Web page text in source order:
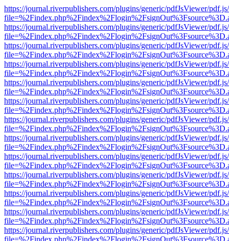
https://journal.riverpublishers.com/plugins/generic/pdfJsViewer/
https://journal.riverpublishers.com/plugins/generic/pdfJsViewer/
https://journal.riverpublishers.com/plugins/generic/pdfJsViewer/
https://journal.riverpublishers.com/plugins/generic/pdfJsViewer/
https://journal.riverpublishers.com/plugins/generic/pdfJsViewer/
https://journal.riverpublishers.com/plugins/generic/pdfJsViewer/
https://journal.riverpublishers.com/plugins/generic/pdfJsViewer/
https://journal.riverpublishers.com/plugins/generic/pdfJsViewer/
https://journal.riverpublishers.com/plugins/generic/pdfJsViewer/
https://journal.riverpublishers.com/plugins/generic/pdfJsViewer/
https://journal.riverpublishers.com/plugins/generic/pdfJsViewer/
https://journal.riverpublishers.com/plugins/generic/pdfJsViewer/
https://journal.riverpublishers.com/plugins/generic/pdfJsViewer/